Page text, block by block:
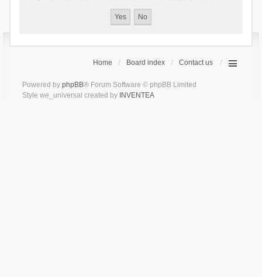
Home Board index Contact us
Powered by phpBB® Forum Software © phpBB Limited
Style we_universal created by INVENTEA